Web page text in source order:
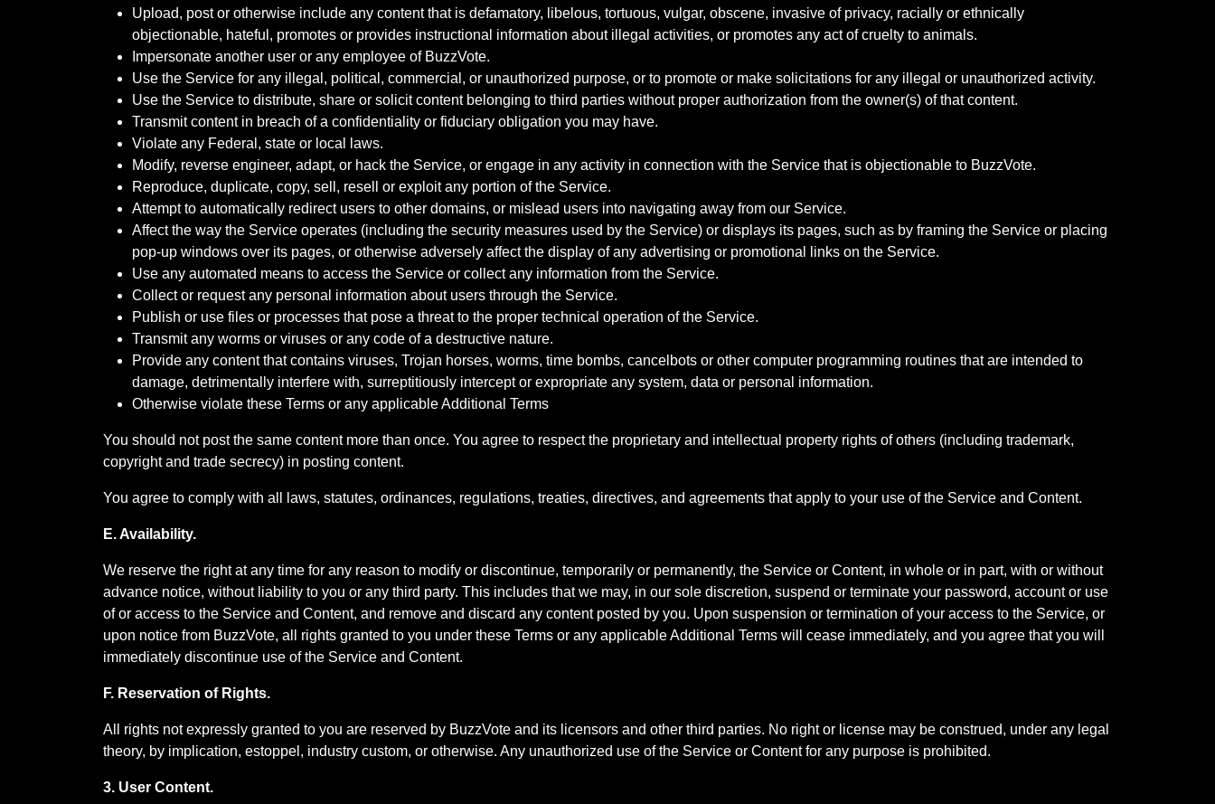
Upload, post or otherwise include any content that is defamatory, libelous, tortuous, vulgar, obscene, invasive of privacy, racially or ethnically
objectionable, hateful, promotes or provides instructional information about illegal activities, or promotes any act of cruelty to animals.
Impersonate another user or any employee of BuzzVote.
Use the Service for any illegal, political, commercial, or unauthorized purpose, or to promote or make solicitations for any illegal or unauthorized activity.
Use the Service to distribute, share or solicit content belonging to third parties without proper authorization from the owner(s) of that content.
Transmit content in breach of a confidentiality or fiduciary obligation you may have.
Violate any Federal, state or local laws.
Modify, reverse engineer, adapt, or hack the Service, or engage in any activity in connection with the Service that is objectionable to BuzzVote.
Reproduce, duplicate, copy, sell, resell or exploit any portion of the Service.
Attempt to automatically redirect users to other domains, or mislead users into navigating away from our Service.
Affect the way the Service operates (including the security measures used by the Service) or displays its pages, such as by framing the Service or placing
pop-up windows over its pages, or otherwise adversely affect the display of any advertising or promotional links on the Service.
Use any automated means to access the Service or collect any information from the Service.
Collect or request any personal information about users through the Service.
Publish or use files or processes that pose a threat to the proper technical operation of the Service.
Transmit any worms or viruses or any code of a destructive nature.
Provide any content that contains viruses, Trojan horses, worms, time bombs, cancelbots or other computer programming routines that are intended to
damage, detrimentally interfere with, surreptitiously intercept or expropriate any system, data or personal information.
Otherwise violate these Terms or any applicable Additional Terms
You should not post the same content more than once. You agree to respect the proprietary and intellectual property rights of others (including trademark,
copyright and trade secrecy) in posting content.
You agree to comply with all laws, statutes, ordinances, regulations, treaties, directives, and agreements that apply to your use of the Service and Content.
E. Availability.
We reserve the right at any time for any reason to modify or discontinue, temporarily or permanently, the Service or Content, in whole or in part, with or without
advance notice, without liability to you or any third party. This includes that we may, in our sole discretion, suspend or terminate your password, account or use
of or access to the Service and Content, and remove and discard any content posted by you. Upon suspension or termination of your access to the Service, or
upon notice from BuzzVote, all rights granted to you under these Terms or any applicable Additional Terms will cease immediately, and you agree that you will
immediately discontinue use of the Service and Content.
F. Reservation of Rights.
All rights not expressly granted to you are reserved by BuzzVote and its licensors and other third parties. No right or license may be construed, under any legal
theory, by implication, estoppel, industry custom, or otherwise. Any unauthorized use of the Service or Content for any purpose is prohibited.
3. User Content.